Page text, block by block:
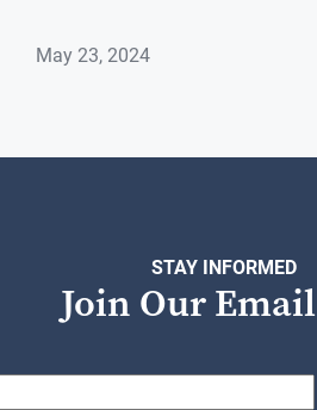
May 23, 2024
STAY INFORMED
Join Our